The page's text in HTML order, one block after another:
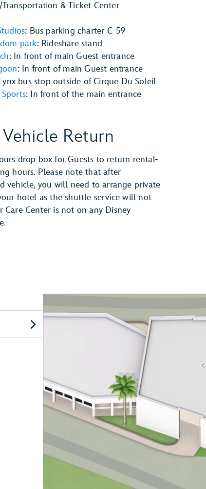
& Ticket Center
: Bus parking charter C-59
park: Rideshare stand
: In front of main Guest entrance
: In front of main Guest entrance
bus stop outside of Cirque Du Soleil
: In front of the main entrance
Return
drop box for Guests to return rental-
hours. Please note that after
vehicle, you will need to arrange private
hotel as the shuttle service will not
Care Center is not on any Disney